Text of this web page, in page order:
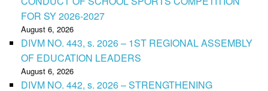
FOR SY 2026-2027
August 6, 2026
DIVM NO. 443, s. 2026 – 1ST REGIONAL ASSEMBLY
OF EDUCATION LEADERS
August 6, 2026
DIVM NO. 442, s. 2026 – STRENGTHENING